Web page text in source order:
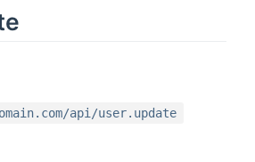
api/user.update